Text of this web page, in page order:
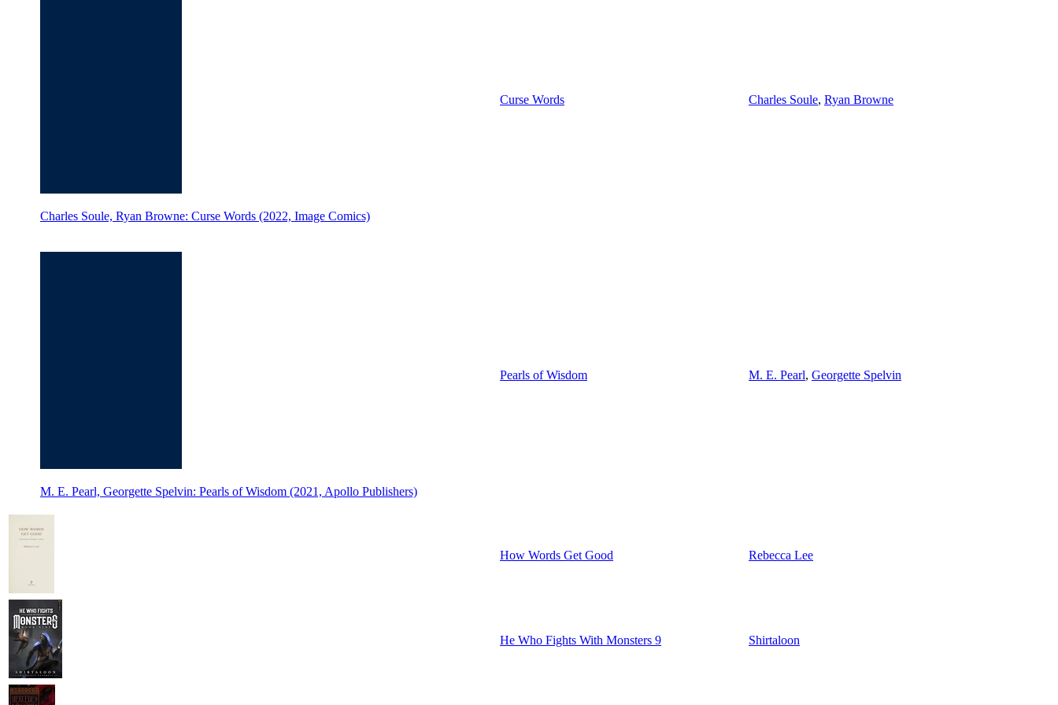
Charles Soule, Ryan Browne: Curse Words (2022, Image Comics)
Curse Words Charles Soule, Ryan Browne
M. E. Pearl, Georgette Spelvin: Pearls of Wisdom (2021, Apollo Publishers)
Pearls of Wisdom M. E. Pearl, Georgette Spelvin
How Words Get Good Rebecca Lee
He Who Fights With Monsters 9 Shirtaloon